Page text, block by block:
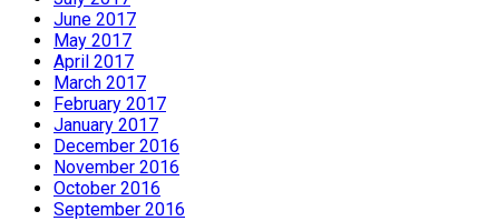
June 2017
May 2017
April 2017
March 2017
February 2017
January 2017
December 2016
November 2016
October 2016
September 2016